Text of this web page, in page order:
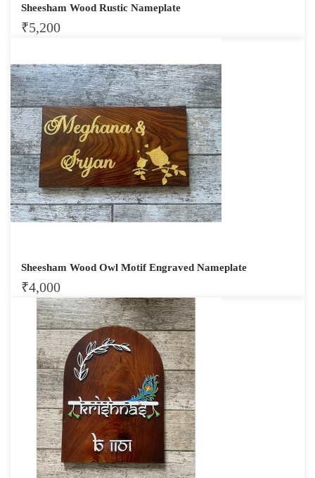
Sheesham Wood Rustic Nameplate
₹5,200
Sheesham Wood Owl Motif Engraved Nameplate
₹4,000